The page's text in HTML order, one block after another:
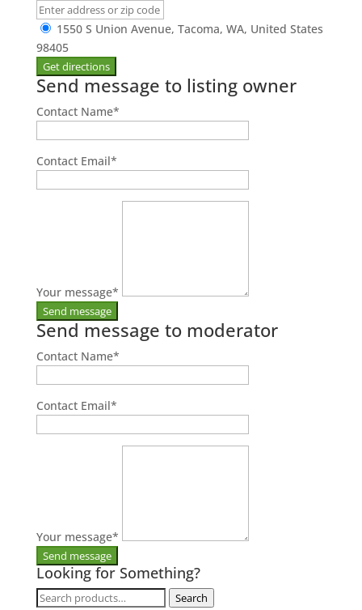
1550 S Union Avenue, Tacoma, WA, United States
98405
Send message to listing owner
Contact Name*
Contact Email*
Your message*
Send message to moderator
Contact Name*
Contact Email*
Your message*
Looking for Something?
Search
Search